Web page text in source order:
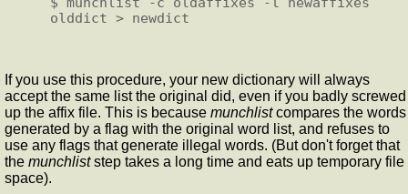
If you use this procedure, your new dictionary will always
accept the same list the original did, even if you badly screwed
up the affix file. This is because munchlistcompares the words
generated by a flag with the original word list, and refuses to
use any flags that generate illegal words. (But don't forget that
the munchliststep takes a long time and eats up temporary file
space).